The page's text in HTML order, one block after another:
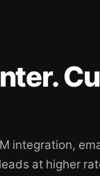
integration,
at higher